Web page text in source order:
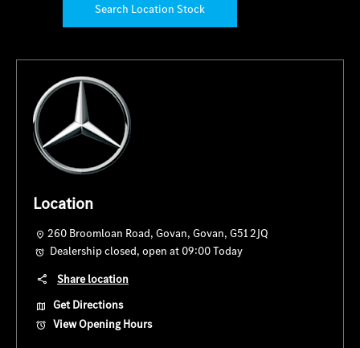
Search Location Stock
Location
260 Broomloan Road, Govan, Govan, G51 2JQ
Dealership closed, open at 09:00Today
Share location
Get Directions
View Opening Hours